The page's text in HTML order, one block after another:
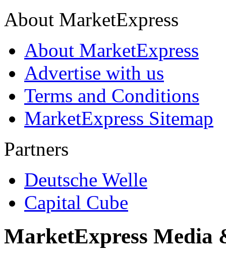
About MarketExpress
About MarketExpress
Advertise with us
Terms and Conditions
MarketExpress Sitemap
Partners
Deutsche Welle
Capital Cube
MarketExpress Media